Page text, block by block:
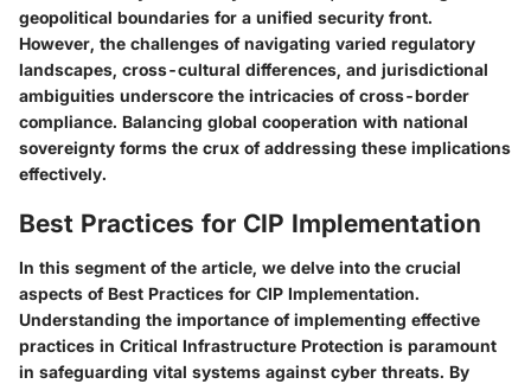
geopolitical boundaries for a unified security front.
However, the challenges of navigating varied regulatory
landscapes, cross-cultural differences, and jurisdictional
ambiguities underscore the intricacies of cross-border
compliance. Balancing global cooperation with national
sovereignty forms the crux of addressing these implications
effectively.
Best Practices for CIP Implementation
In this segment of the article, we delve into the crucial
aspects of Best Practices for CIP Implementation.
Understanding the importance of implementing effective
practices in Critical Infrastructure Protection is paramount
in safeguarding vital systems against cyber threats. By